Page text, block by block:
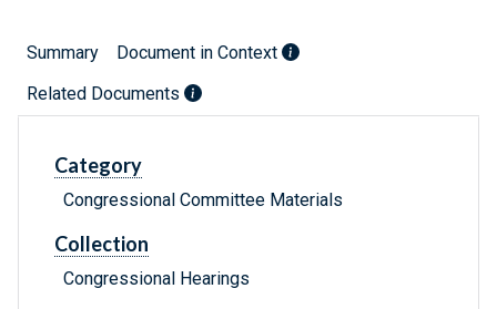
Summary
Document in Context
Related Documents
Category
Congressional Committee Materials
Collection
Congressional Hearings